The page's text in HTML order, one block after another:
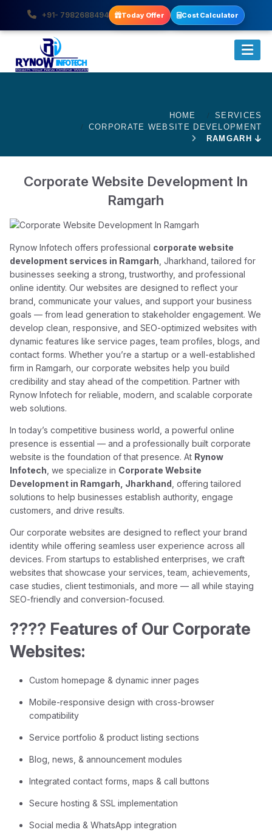
+91- 7982688494 Today Offer Cost Calculator
HOME
SERVICES
CORPORATE WEBSITE DEVELOPMENT
RAMGARH
Corporate Website Development In
Ramgarh
Rynow Infotech offers professional corporate website
development services in Ramgarh , Jharkhand, tailored for
businesses seeking a strong, trustworthy, and professional
online identity. Our websites are designed to reflect your
brand, communicate your values, and support your business
goals — from lead generation to stakeholder engagement. We
develop clean, responsive, and SEO-optimized websites with
dynamic features like service pages, team profiles, blogs, and
contact forms. Whether you’re a startup or a well-established
firm in Ramgarh, our corporate websites help you build
credibility and stay ahead of the competition. Partner with
Rynow Infotech for reliable, modern, and scalable corporate
web solutions.
In today’s competitive business world, a powerful online
presence is essential — and a professionally built corporate
website is the foundation of that presence. At Rynow
Infotech , we specialize in Corporate Website
Development in Ramgarh, Jharkhand , offering tailored
solutions to help businesses establish authority, engage
customers, and drive results.
Our corporate websites are designed to reflect your brand
identity while offering seamless user experience across all
devices. From startups to established enterprises, we craft
websites that showcase your services, team, achievements,
case studies, client testimonials, and more — all while staying
SEO-friendly and conversion-focused.
???? Features of Our Corporate
Websites:
Custom homepage & dynamic inner pages
Mobile-responsive design with cross-browser
compatibility
Service portfolio & product listing sections
Blog, news, & announcement modules
Integrated contact forms, maps & call buttons
Secure hosting & SSL implementation
Social media & WhatsApp integration